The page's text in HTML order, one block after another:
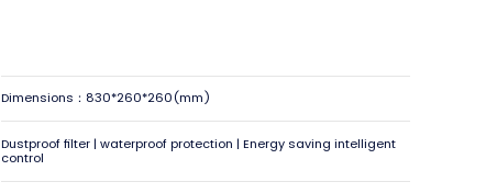
Dimensions：830*260*260(mm)
Dustproof filter | waterproof protection | Energy saving intelligent
control